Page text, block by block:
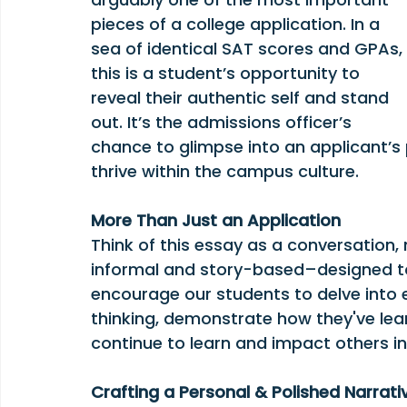
pieces of a college application. In a
sea of identical SAT scores and GPAs,
this is a student’s opportunity to
reveal their authentic self and stand
out. It’s the admissions officer’s
chance to glimpse into an
thrive within the campus culture.
More Than Just an Application
Think of this essay as a
informal and story-based–designed
encourage our students to delve
thinking, demonstrate how they've
continue to learn and impact others
Crafting a Personal & Polished